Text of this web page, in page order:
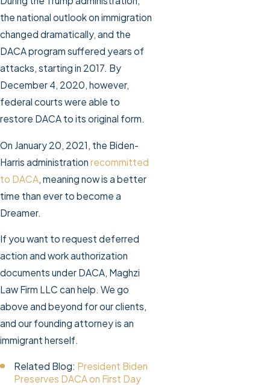
the national outlook on immigration
changed dramatically, and the
DACA program suffered years of
attacks, starting in 2017. By
December 4, 2020, however,
federal courts were able to
restore DACA to its original form.
On January 20, 2021, the Biden-
Harris administration recommitted
to DACA , meaning now is a better
time than ever to become a
Dreamer.
If you want to request deferred
action and work authorization
documents under DACA, Maghzi
Law Firm LLC can help. We go
above and beyond for our clients,
and our founding attorney is an
immigrant herself.
Related Blog: President Biden
Preserves DACA on First Day